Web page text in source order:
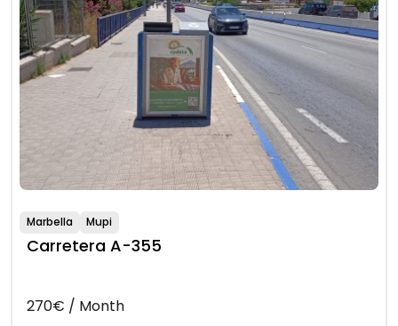
Marbella Mupi
Carretera A-355
270€ / Month